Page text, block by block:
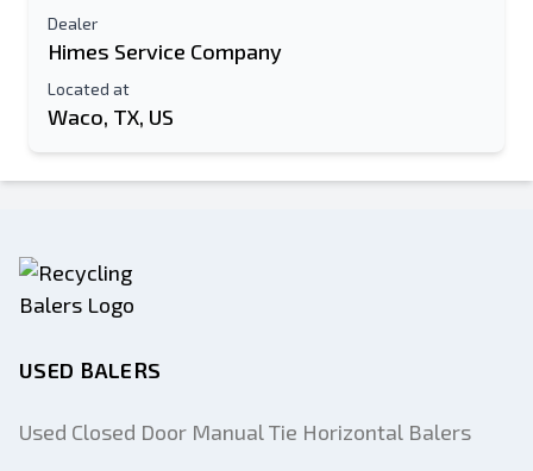
Dealer
Himes Service Company
Located at
Waco, TX, US
USED BALERS
Used Closed Door Manual Tie Horizontal Balers